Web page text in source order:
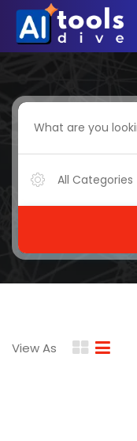
All Categories
View As